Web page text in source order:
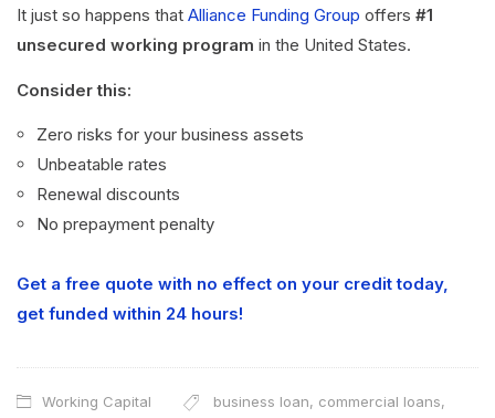
It just so happens that Alliance Funding Group offers #1
unsecured working program in the United States.
Consider this:
Zero risks for your business assets
Unbeatable rates
Renewal discounts
No prepayment penalty
Get a free quote with no effect on your credit today,
get funded within 24 hours!
Working Capital business loan, commercial loans,